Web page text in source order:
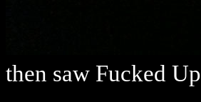
then saw Fucked